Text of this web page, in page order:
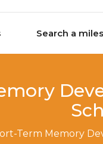
Search a
Term Memory